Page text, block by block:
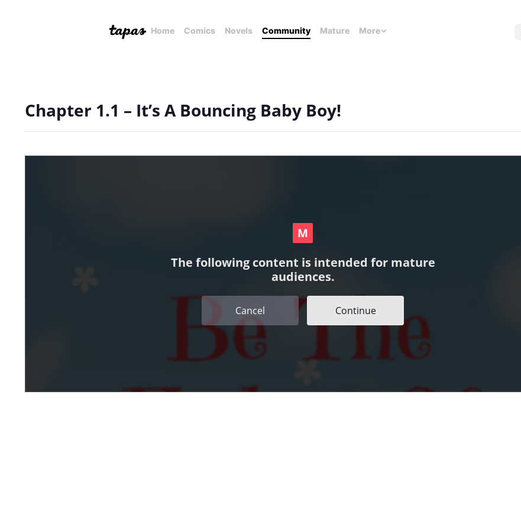
Home Comics Novels Community Mature More
Chapter 1.1 – It’s A Bouncing Baby Boy!
The following content is intended for mature
audiences.
Cancel Continue